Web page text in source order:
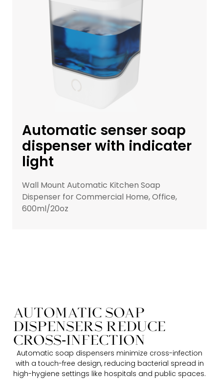
Automatic senser soap
dispenser with indicater
light
Wall Mount Automatic Kitchen Soap
Dispenser for Commercial Home, Office,
600ml/20oz
AUTOMATIC SOAP
DISPENSERS REDUCE
CROSS-INFECTION​​
Automatic soap dispensers minimize cross-infection
with a touch-free design, reducing bacterial spread in
high-hygiene settings like hospitals and public spaces.​